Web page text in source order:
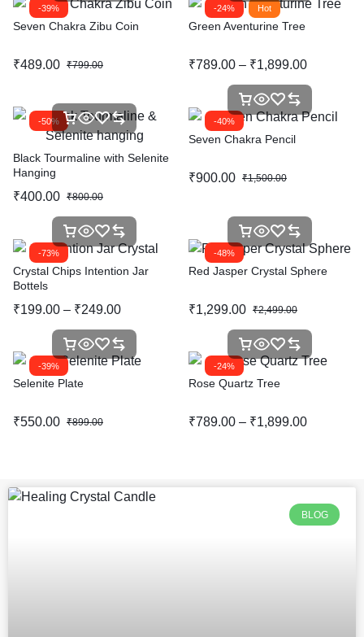
-39%
Seven Chakra Zibu Coin
₹489.00 ₹799.00
-24% Hot
Green Aventurine Tree
₹789.00 – ₹1,899.00
-50%
Black Tourmaline with Selenite
Hanging
₹400.00 ₹800.00
-40%
Seven Chakra Pencil
₹900.00 ₹1,500.00
-73%
Crystal Chips Intention Jar
Bottels
₹199.00 – ₹249.00
-48%
Red Jasper Crystal Sphere
₹1,299.00 ₹2,499.00
-39%
Selenite Plate
₹550.00 ₹899.00
-24%
Rose Quartz Tree
₹789.00 – ₹1,899.00
BLOG